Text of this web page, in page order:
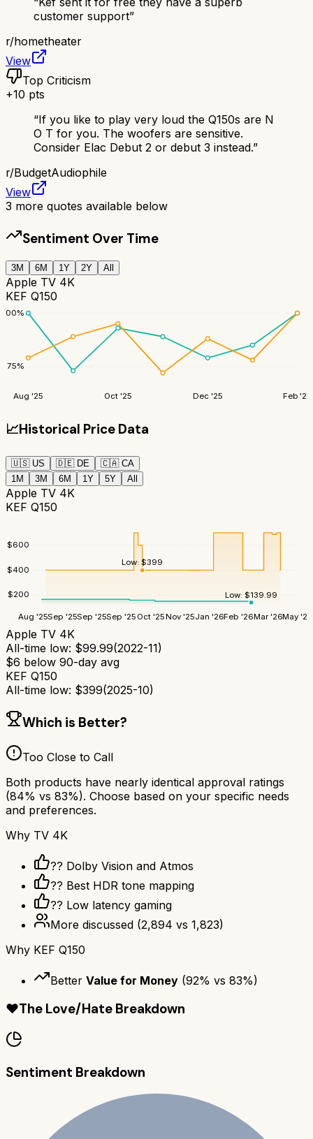
customer support”
r/hometheater
View
Top Criticism
+10 pts
“If you like to play very loud the Q150s are N
O T for you. The woofers are sensitive.
Consider Elac Debut 2 or debut 3 instead.”
r/BudgetAudiophile
View
3 more quotes available below
Sentiment Over Time
3M 6M 1Y 2Y All
Apple TV 4K
KEF Q150
75%
100%
Aug '25 Oct '25 Dec '25 Feb '26
📈Historical Price Data
🇺🇸 US 🇩🇪 DE 🇨🇦 CA
1M
3M 6M 1Y 5Y All
Apple TV 4K
KEF Q150
$200
$400
$600
Aug '25Sep '25Sep '25Sep '25 Oct '25Nov '25Jan '26Feb '26Mar '26May '26
Low:$139.99
Low:$399
Apple TV 4K
All-time low: $99.99(2022-11)
$6 below 90-day avg
KEF Q150
All-time low: $399(2025-10)
Which is Better?
Too Close to Call
Both products have nearly identical approval ratings
(84% vs 83%). Choose based on your specific needs
and preferences.
Why TV 4K
?? Dolby Vision and Atmos
?? Best HDR tone mapping
?? Low latency gaming
More discussed (2,894 vs 1,823)
Why KEF Q150
Better Value for Money (92% vs 83%)
❤️The Love/Hate Breakdown
Sentiment Breakdown